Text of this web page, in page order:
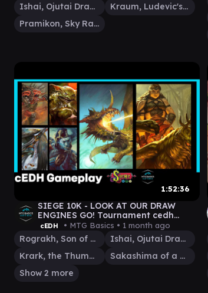
Ishai, Ojutai Dragonspeaker
Kraum, Ludevic's Opus
Pramikon, Sky Rampart
1:52:36
SIEGE 10K - LOOK AT OUR DRAW
ENGINES GO! Tournament cedh
gameplay
cEDH • MTG Basics • 1 month ago
Rograkh, Son of Rohgahh
Ishai, Ojutai Dragonspeaker
Krark, the Thumbless
Sakashima of a Thousand Faces
Show 2 more